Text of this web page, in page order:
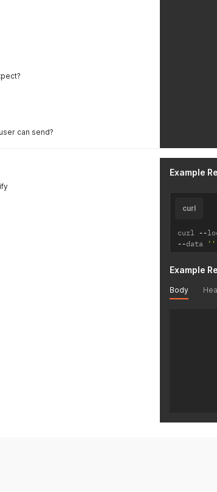
can send?
Example
curl
curl --
--data ''
Example
Body